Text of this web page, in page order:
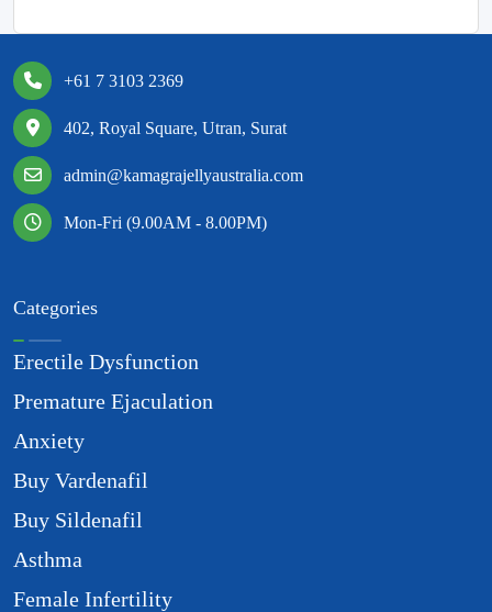
+61 7 3103 2369
402, Royal Square, Utran, Surat
admin@kamagrajellyaustralia.com
Mon-Fri (9.00AM - 8.00PM)
Categories
Erectile Dysfunction
Premature Ejaculation
Anxiety
Buy Vardenafil
Buy Sildenafil
Asthma
Female Infertility